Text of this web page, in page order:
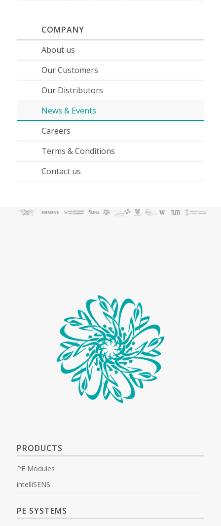
COMPANY
About us
Our Customers
Our Distributors
News & Events
Careers
Terms & Conditions
Contact us
PRODUCTS
PE Modules
intelliSENS
PE SYSTEMS